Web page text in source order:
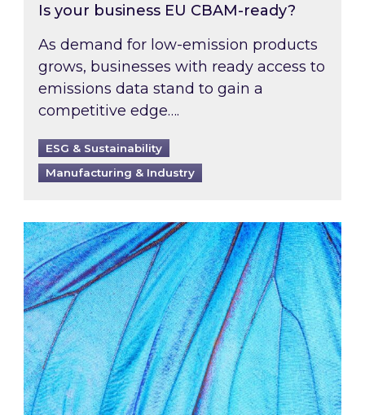
Is your business EU CBAM-ready?
As demand for low-emission products
grows, businesses with ready access to
emissions data stand to gain a
competitive edge….
ESG & Sustainability
Manufacturing & Industry
Most prominent non-commodity costs of